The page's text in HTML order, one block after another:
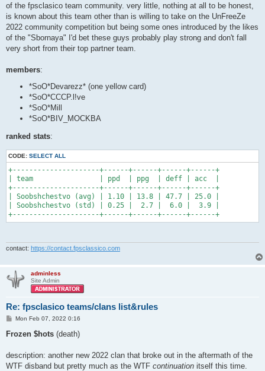
of the fpsclasico team community. very little, nothing at all to be honest,
is known about this team other than is willing to take on the UnFreeZe
2022 community competition but being some ones introduced by the likes
of the "Sbornaya" I'd bet these guys probably play strong and don't fall
very short from their top partner team.
members:
*SoO*Devarezz* (one yellow card)
*SoO*CCCP.l!ve
*SoO*Mill
*SoO*BIV_MOCKBA
ranked stats:
CODE: SELECT ALL
+---------------------+------+------+------+------+
| team                | ppd  | ppg  | deff | acc  |
+---------------------+------+------+------+------+
| Soobshchestvo (avg) | 1.10 | 13.8 | 47.7 | 25.0 |
| Soobshchestvo (std) | 0.25 |  2.7 |  6.0 |  3.9 |
+---------------------+------+------+------+------+
contact: https://contact.fpsclassico.com
adminless
Site Admin
Re: fpsclasico teams/clans list&rules
P
s
Mon Feb 07, 2022 0:16
Frozen $hots (death)
description: another new 2022 clan that broke out in the aftermath of the
WTF disband but pretty much as the WTF continuation itself this time.